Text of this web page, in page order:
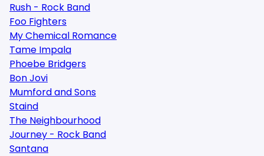
Rush - Rock Band
Foo Fighters
My Chemical Romance
Tame Impala
Phoebe Bridgers
Bon Jovi
Mumford and Sons
Staind
The Neighbourhood
Journey - Rock Band
Santana